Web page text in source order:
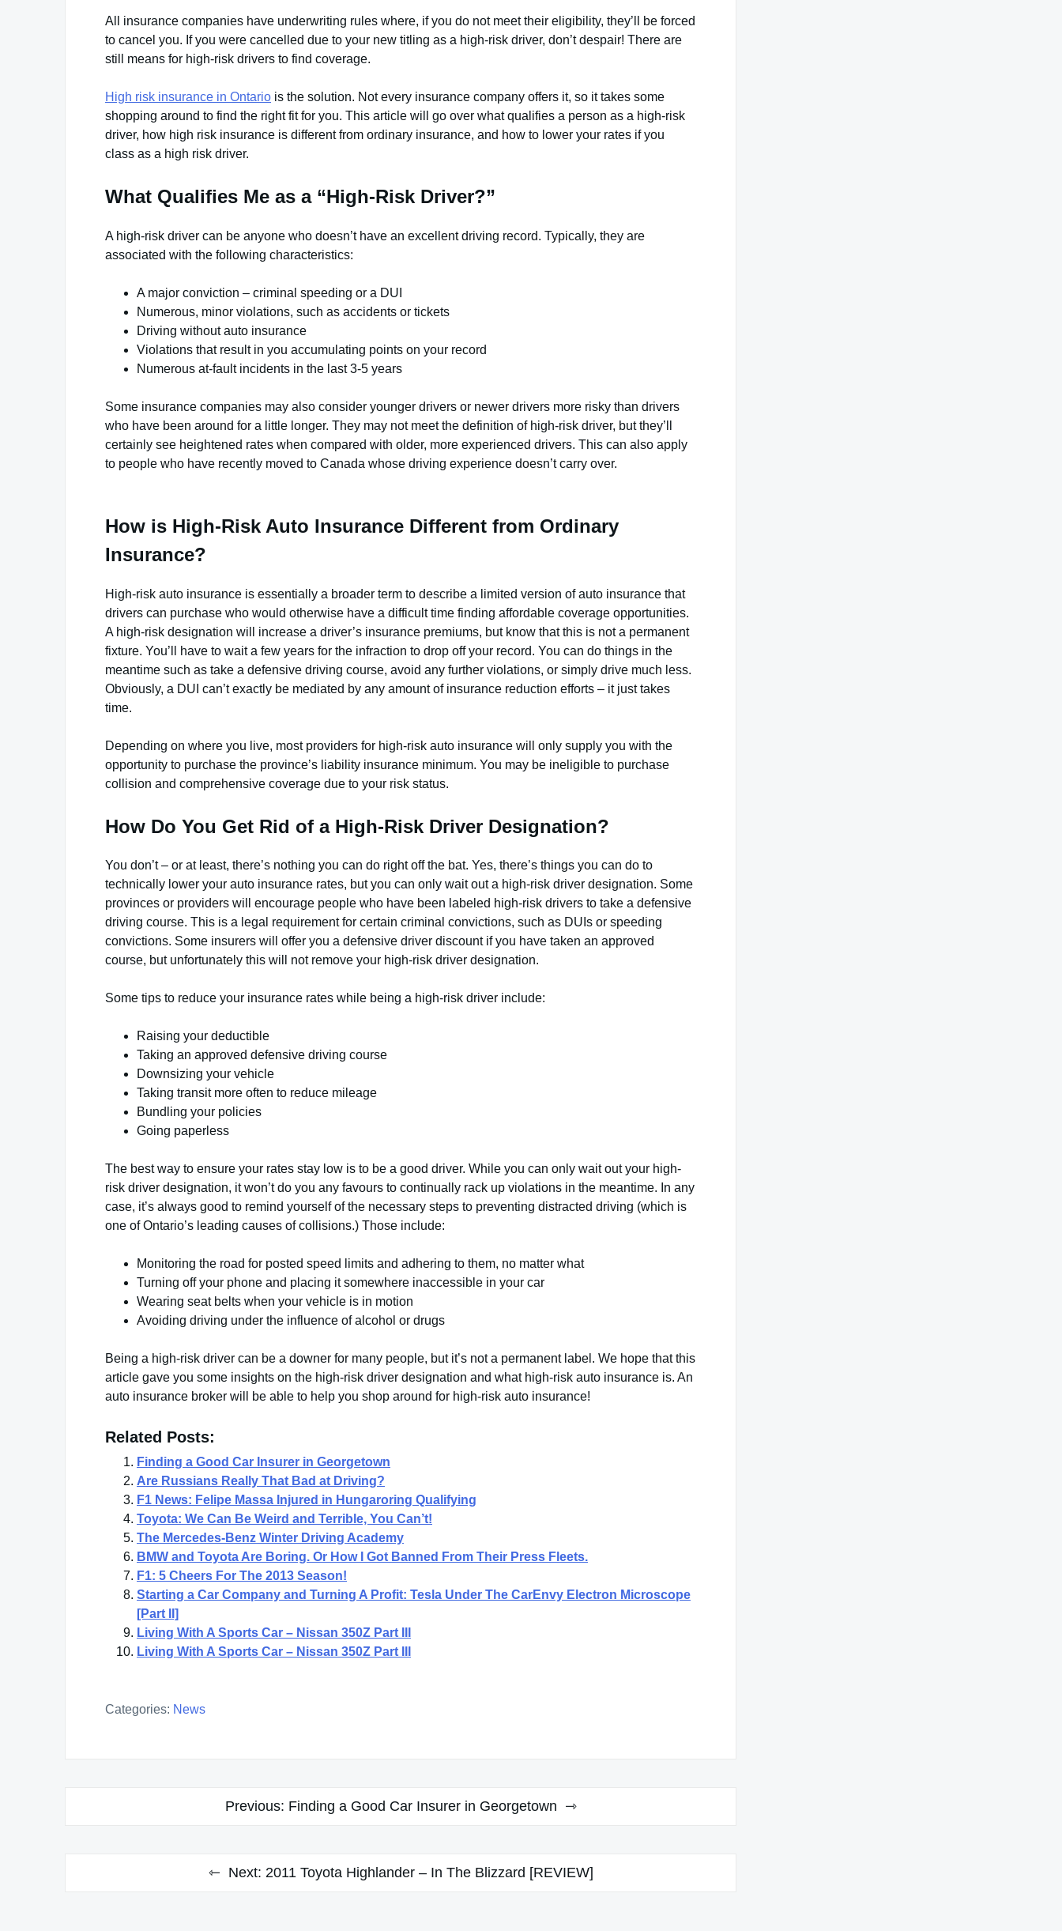
All insurance companies have underwriting rules where, if you do not meet their eligibility, they’ll be forced
to cancel you. If you were cancelled due to your new titling as a high-risk driver, don’t despair! There are
still means for high-risk drivers to find coverage.
High risk insurance in Ontario is the solution. Not every insurance company offers it, so it takes some
shopping around to find the right fit for you. This article will go over what qualifies a person as a high-risk
driver, how high risk insurance is different from ordinary insurance, and how to lower your rates if you
class as a high risk driver.
What Qualifies Me as a “High-Risk Driver?”
A high-risk driver can be anyone who doesn’t have an excellent driving record. Typically, they are
associated with the following characteristics:
A major conviction – criminal speeding or a DUI
Numerous, minor violations, such as accidents or tickets
Driving without auto insurance
Violations that result in you accumulating points on your record
Numerous at-fault incidents in the last 3-5 years
Some insurance companies may also consider younger drivers or newer drivers more risky than drivers
who have been around for a little longer. They may not meet the definition of high-risk driver, but they’ll
certainly see heightened rates when compared with older, more experienced drivers. This can also apply
to people who have recently moved to Canada whose driving experience doesn’t carry over.
How is High-Risk Auto Insurance Different from Ordinary
Insurance?
High-risk auto insurance is essentially a broader term to describe a limited version of auto insurance that
drivers can purchase who would otherwise have a difficult time finding affordable coverage opportunities.
A high-risk designation will increase a driver’s insurance premiums, but know that this is not a permanent
fixture. You’ll have to wait a few years for the infraction to drop off your record. You can do things in the
meantime such as take a defensive driving course, avoid any further violations, or simply drive much less.
Obviously, a DUI can’t exactly be mediated by any amount of insurance reduction efforts – it just takes
time.
Depending on where you live, most providers for high-risk auto insurance will only supply you with the
opportunity to purchase the province’s liability insurance minimum. You may be ineligible to purchase
collision and comprehensive coverage due to your risk status.
How Do You Get Rid of a High-Risk Driver Designation?
You don’t – or at least, there’s nothing you can do right off the bat. Yes, there’s things you can do to
technically lower your auto insurance rates, but you can only wait out a high-risk driver designation. Some
provinces or providers will encourage people who have been labeled high-risk drivers to take a defensive
driving course. This is a legal requirement for certain criminal convictions, such as DUIs or speeding
convictions. Some insurers will offer you a defensive driver discount if you have taken an approved
course, but unfortunately this will not remove your high-risk driver designation.
Some tips to reduce your insurance rates while being a high-risk driver include:
Raising your deductible
Taking an approved defensive driving course
Downsizing your vehicle
Taking transit more often to reduce mileage
Bundling your policies
Going paperless
The best way to ensure your rates stay low is to be a good driver. While you can only wait out your high-
risk driver designation, it won’t do you any favours to continually rack up violations in the meantime. In any
case, it’s always good to remind yourself of the necessary steps to preventing distracted driving (which is
one of Ontario’s leading causes of collisions.) Those include:
Monitoring the road for posted speed limits and adhering to them, no matter what
Turning off your phone and placing it somewhere inaccessible in your car
Wearing seat belts when your vehicle is in motion
Avoiding driving under the influence of alcohol or drugs
Being a high-risk driver can be a downer for many people, but it’s not a permanent label. We hope that this
article gave you some insights on the high-risk driver designation and what high-risk auto insurance is. An
auto insurance broker will be able to help you shop around for high-risk auto insurance!
Related Posts:
Finding a Good Car Insurer in Georgetown
Are Russians Really That Bad at Driving?
F1 News: Felipe Massa Injured in Hungaroring Qualifying
Toyota: We Can Be Weird and Terrible, You Can’t!
The Mercedes-Benz Winter Driving Academy
BMW and Toyota Are Boring. Or How I Got Banned From Their Press Fleets.
F1: 5 Cheers For The 2013 Season!
Starting a Car Company and Turning A Profit: Tesla Under The CarEnvy Electron Microscope
[Part II]
Living With A Sports Car – Nissan 350Z Part III
Living With A Sports Car – Nissan 350Z Part III
Categories: News
Previous: Finding a Good Car Insurer in Georgetown
Next: 2011 Toyota Highlander – In The Blizzard [REVIEW]